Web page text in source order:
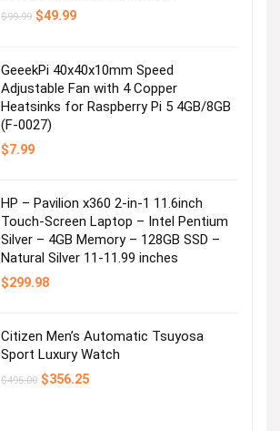
$99.99 Original
$49.99Current
GeeekPi 40x40x10mm Speed
Adjustable Fan with 4 Copper
Heatsinks for Raspberry Pi 5 4GB/8GB
(F-0027)
$7.99
HP – Pavilion x360 2-in-1 11.6inch
Touch-Screen Laptop – Intel Pentium
Silver – 4GB Memory – 128GB SSD –
Natural Silver 11-11.99 inches
$299.98
Citizen Men’s Automatic Tsuyosa
Sport Luxury Watch
$495.00 Original
$356.25Current